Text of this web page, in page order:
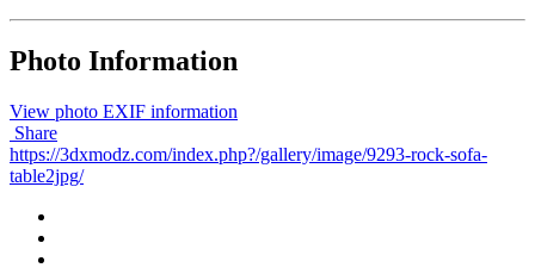
Photo Information
View photo EXIF information
Share
https://3dxmodz.com/index.php?/gallery/image/9293-rock-sofa-
table2jpg/